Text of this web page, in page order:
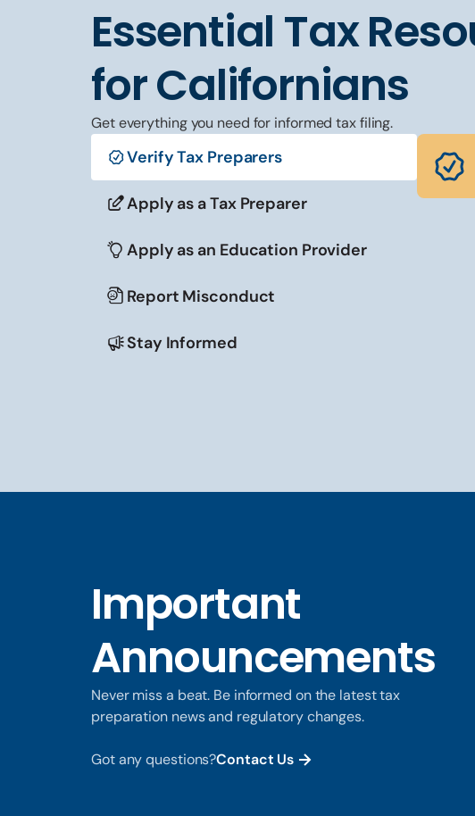
Essential Tax
for Californians
Get everything you need for informed tax filing.
Verify Tax Preparers
Apply as a Tax Preparer
Apply as an Education Provider
Report Misconduct
Stay Informed
Important
Announcements
Never miss a beat. Be informed on the latest tax
preparation news and regulatory changes.
Got any questions?Contact Us